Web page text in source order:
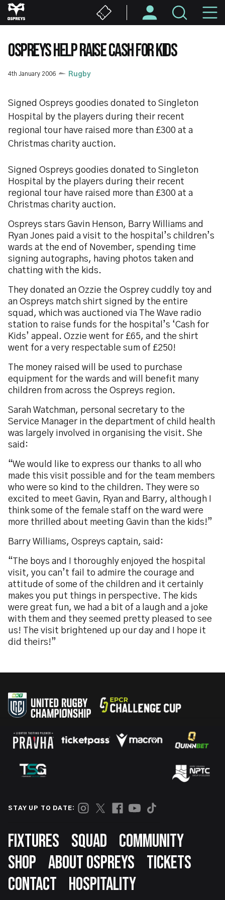
Skip
to
content
OSPREYS HELP RAISE CASH FOR KIDS
4th January 2006 Rugby
Signed Ospreys goodies donated to Singleton
Hospital by the players during their recent
regional tour have raised more than £300 at a
Christmas charity auction.
Signed Ospreys goodies donated to Singleton
Hospital by the players during their recent
regional tour have raised more than £300 at a
Christmas charity auction.
Ospreys stars Gavin Henson, Barry Williams and
Ryan Jones paid a visit to the hospital’s children’s
wards at the end of November, spending time
signing autographs, having photos taken and
chatting with the kids.
They donated an Ozzie the Osprey cuddly toy and
an Ospreys match shirt signed by the entire
squad, which was auctioned via The Wave radio
station to raise funds for the hospital’s ‘Cash for
Kids’ appeal. Ozzie went for £65, and the shirt
went for a very respectable sum of £250!
The money raised will be used to purchase
equipment for the wards and will benefit many
children from across the Ospreys region.
Sarah Watchman, personal secretary to the
Service Manager in the department of child health
was largely involved in organising the visit. She
said:
“We would like to express our thanks to all who
made this visit possible and for the team members
who were so kind to the children. They were so
excited to meet Gavin, Ryan and Barry, although I
think some of the female staff on the ward were
more thrilled about meeting Gavin than the kids!”
Barry Williams, Ospreys captain, said:
“The boys and I thoroughly enjoyed the hospital
visit, you can’t fail to admire the courage and
attitude of some of the children and it certainly
makes you put things in perspective. The kids
were great fun, we had a bit of a laugh and a joke
with them and they seemed pretty pleased to see
us! The visit brightened up our day and I hope it
did theirs!”
STAY UP TO DATE:
Footer
FIXTURES SQUAD
COMMUNITY
SHOP ABOUT OSPREYS
TICKETS
CONTACT
HOSPITALITY